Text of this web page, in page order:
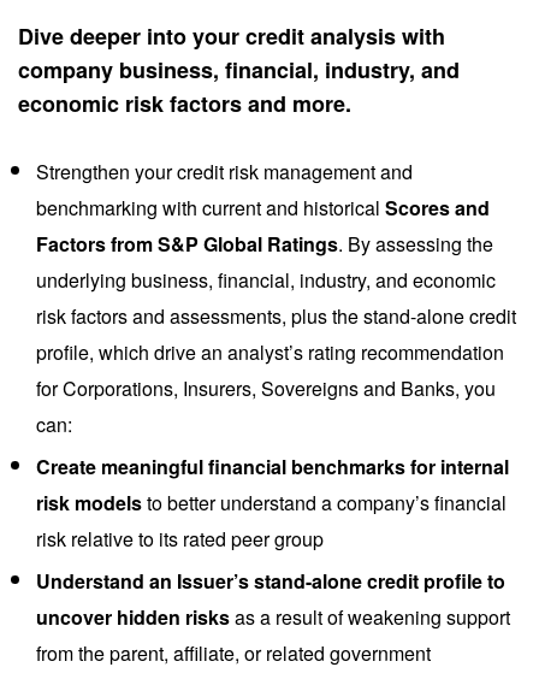
Dive deeper into your credit analysis with
company business, financial, industry, and
economic risk factors and more.
Strengthen your credit risk management and
benchmarking with current and historical Scores and
Factors from S&P Global Ratings. By assessing the
underlying business, financial, industry, and economic
risk factors and assessments, plus the stand-alone credit
profile, which drive an analyst’s rating recommendation
for Corporations, Insurers, Sovereigns and Banks, you
can:
Create meaningful financial benchmarks for internal
risk modelsto better understand a company’s financial
risk relative to its rated peer group
Understand an Issuer’s stand-alone credit profile to
uncover hidden risksas a result of weakening support
from the parent, affiliate, or related government